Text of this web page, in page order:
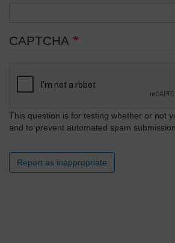
CAPTCHA
This question is for testing whether or not
and to prevent automated spam
Report as inappropriate